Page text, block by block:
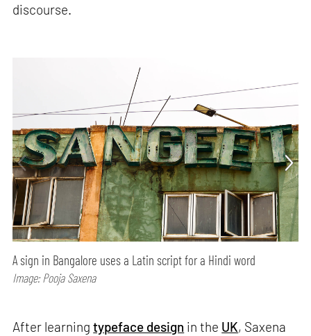
discourse.
A sign in Bangalore uses a Latin script for a Hindi word
Image: Pooja Saxena
After learningtypeface design in the UK, Saxena